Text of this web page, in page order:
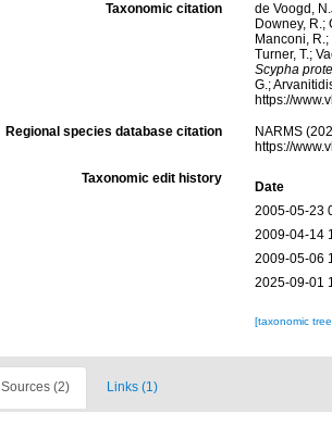
Taxonomic citation
de Voogd,
Downey, R.;
Manconi,
Turner, T.;
Scypha
G.;
https://
Regional species database citation
NARMS
https://
Taxonomic edit history
Date
2005-05-23
2009-04-14
2009-05-06
2025-09-01
[taxonomic
Sources (2) Links (1)